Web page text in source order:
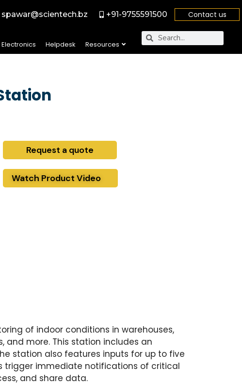
spawar@scientech.bz +91-9755591500 Contact us
Helpdesk Resources
Request a quote
Watch Product Video
of indoor conditions in warehouses,
more. This station includes an
station also features inputs for up to five
trigger immediate notifications of critical
and share data.